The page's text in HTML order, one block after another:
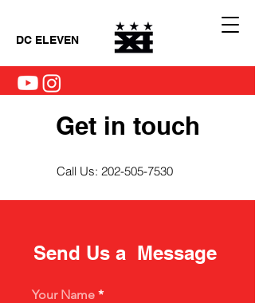
DC ELEVEN
Get in touch
Call Us: 202-505-7530
Send Us a Message
Your Name